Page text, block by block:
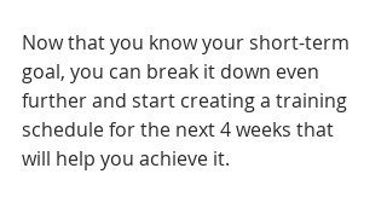
Now that you know your short-term
goal, you can break it down even
further and start creating a training
schedule for the next 4 weeks that
will help you achieve it.